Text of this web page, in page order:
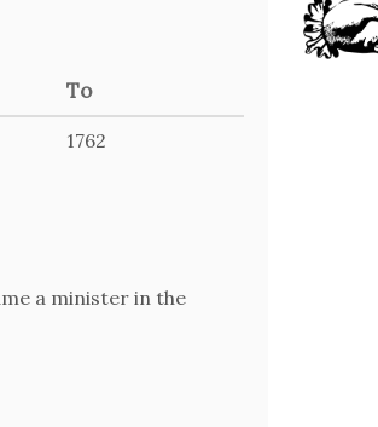
To
1762
a minister in the